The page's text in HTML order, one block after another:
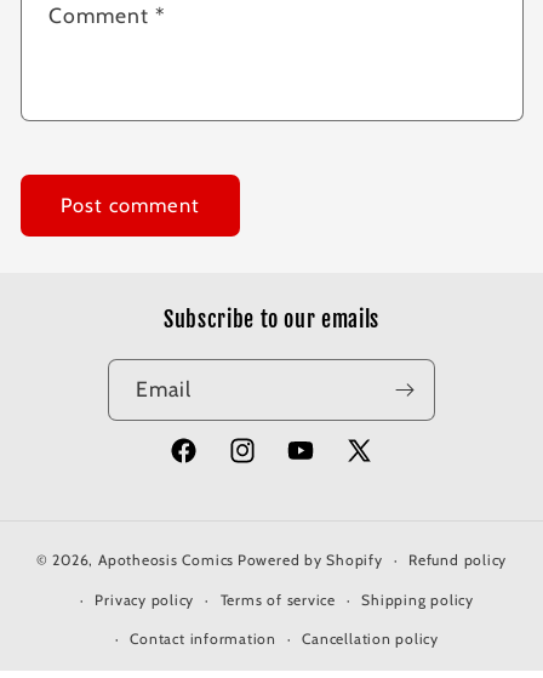
Comment*
Subscribe to our emails
Email
FacebookInstagramYouTube
X
© 2026,Apotheosis Comics Powered by Shopify Refund policy
Privacy policy Terms of service Shipping policy
Contact information Cancellation policy